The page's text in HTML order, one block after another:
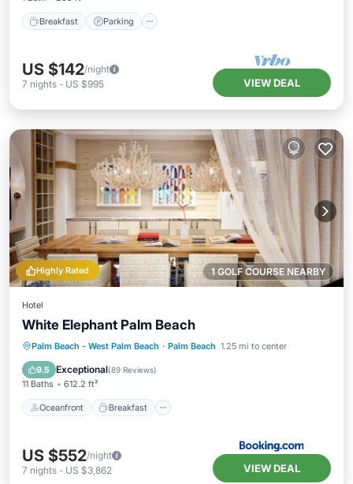
Breakfast Parking
US $142/night
7 nights - US $995 VIEW DEAL
1 GOLF COURSE NEARBY
Highly Rated
Hotel
White Elephant Palm Beach
Palm Beach - West Palm Beach · Palm Beach 1.25 mi to center
9.5 Exceptional(89 Reviews)
11 Baths 612.2 ft²
Oceanfront Breakfast
Oceanfront Breakfast
Parking
Pool
US $552/night
7 nights - US $3,862 VIEW DEAL